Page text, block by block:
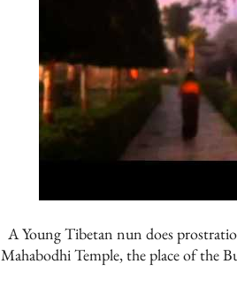
A Young Tibetan nun does
Mahabodhi Temple, the place of the